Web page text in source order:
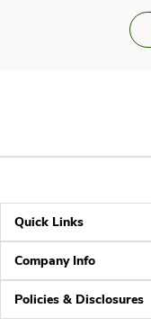
Quick Links
Company Info
Policies & Disclosures